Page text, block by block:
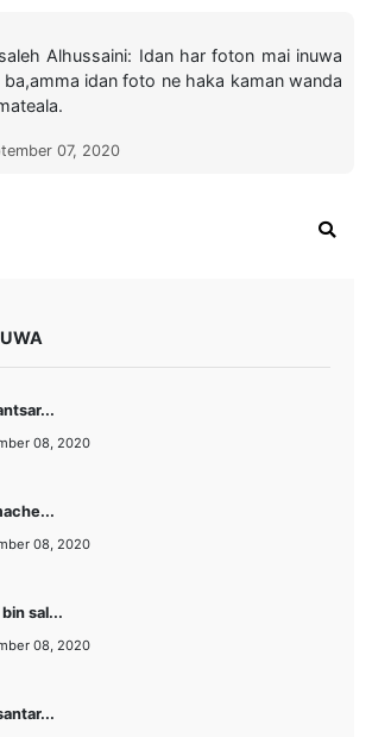
Alhussaini: Idan har foton mai inuwa
idan foto ne haka kaman wanda
07, 2020
08, 2020
08, 2020
sal...
08, 2020